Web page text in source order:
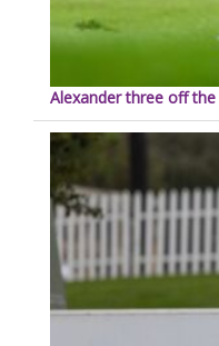
Alexander three off the